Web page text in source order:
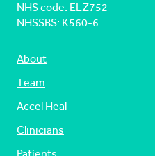
About
Team
Accel Heal
Clinicians
NHS code: ELZ752
NHSSBS: K560-6